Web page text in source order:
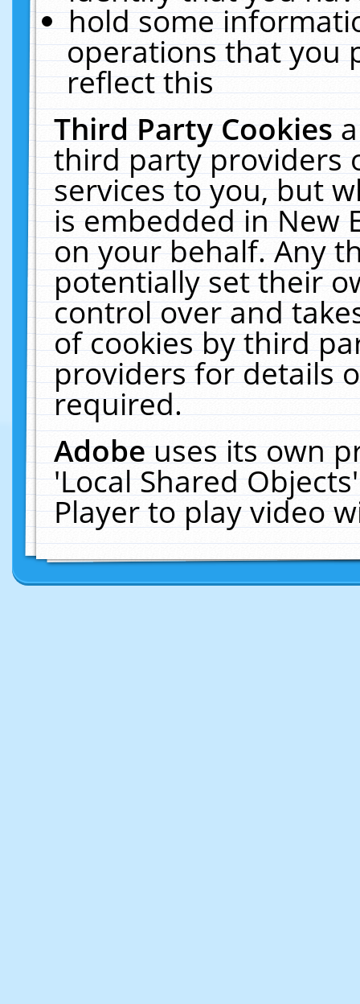
hold some
operations that you
reflect this
Third Party Cookies
third party providers
services to you, but
is embedded in New
on your behalf. Any
potentially set their
control over and
of cookies by third
providers for details
required.
Adobeuses its own
'Local Shared
Player to play video